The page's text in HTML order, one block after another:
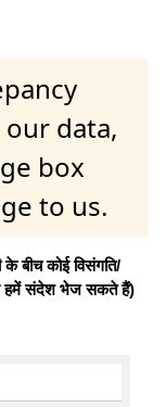
data,
box
to us.
बीच कोई विसंगति/
से हमें संदेश भेज सकते हैं)